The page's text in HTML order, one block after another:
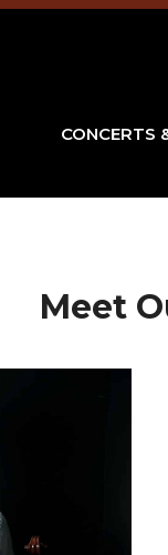
CONCERTS
Meet